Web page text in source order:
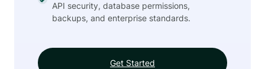
API security, database permissions,
backups, and enterprise standards.
Get Started